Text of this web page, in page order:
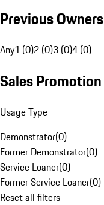
Previous Owners
Any1 (0)2 (0)3 (0)4 (0)
Sales Promotion
Usage Type
Demonstrator(0)
Former Demonstrator(0)
Service Loaner(0)
Former Service Loaner(0)
Reset all filters